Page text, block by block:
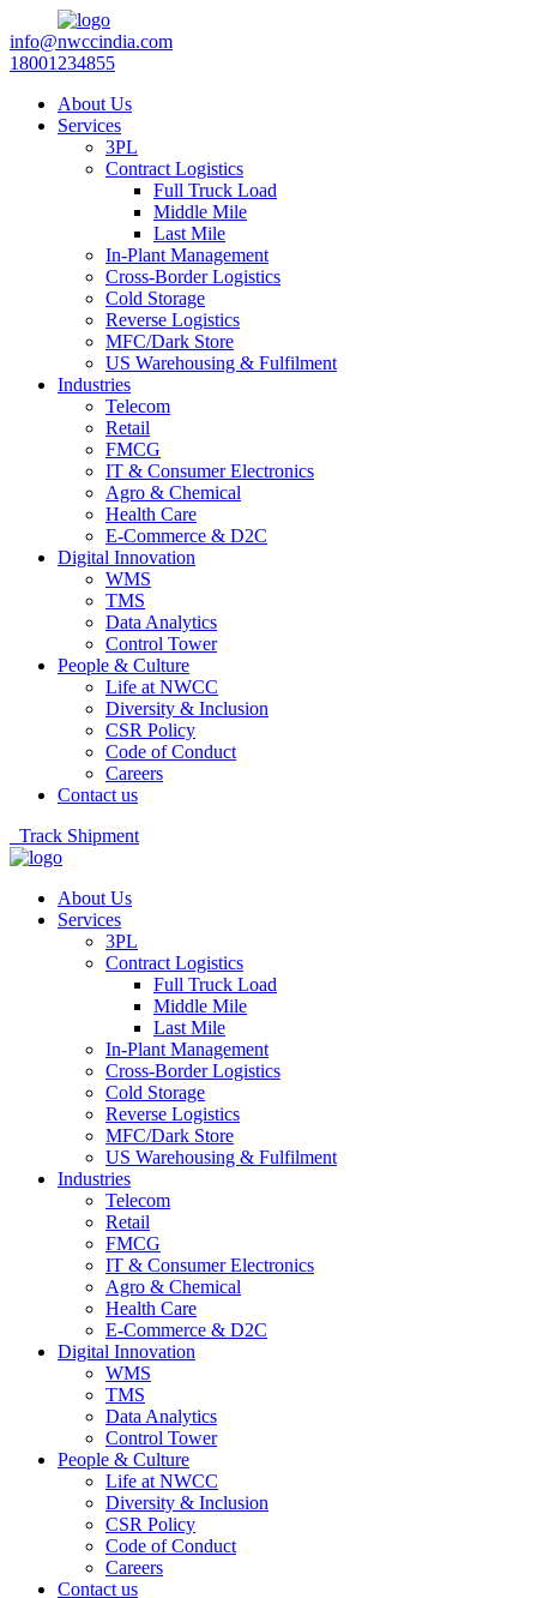
info@nwccindia.com
18001234855
About Us
Services
3PL
Contract Logistics
Full Truck Load
Middle Mile
Last Mile
In-Plant Management
Cross-Border Logistics
Cold Storage
Reverse Logistics
MFC/Dark Store
US Warehousing & Fulfilment
Industries
Telecom
Retail
FMCG
IT & Consumer Electronics
Agro & Chemical
Health Care
E-Commerce & D2C
Digital Innovation
WMS
TMS
Data Analytics
Control Tower
People & Culture
Life at NWCC
Diversity & Inclusion
CSR Policy
Code of Conduct
Careers
Contact us
Track Shipment
About Us
Services
3PL
Contract Logistics
Full Truck Load
Middle Mile
Last Mile
In-Plant Management
Cross-Border Logistics
Cold Storage
Reverse Logistics
MFC/Dark Store
US Warehousing & Fulfilment
Industries
Telecom
Retail
FMCG
IT & Consumer Electronics
Agro & Chemical
Health Care
E-Commerce & D2C
Digital Innovation
WMS
TMS
Data Analytics
Control Tower
People & Culture
Life at NWCC
Diversity & Inclusion
CSR Policy
Code of Conduct
Careers
Contact us